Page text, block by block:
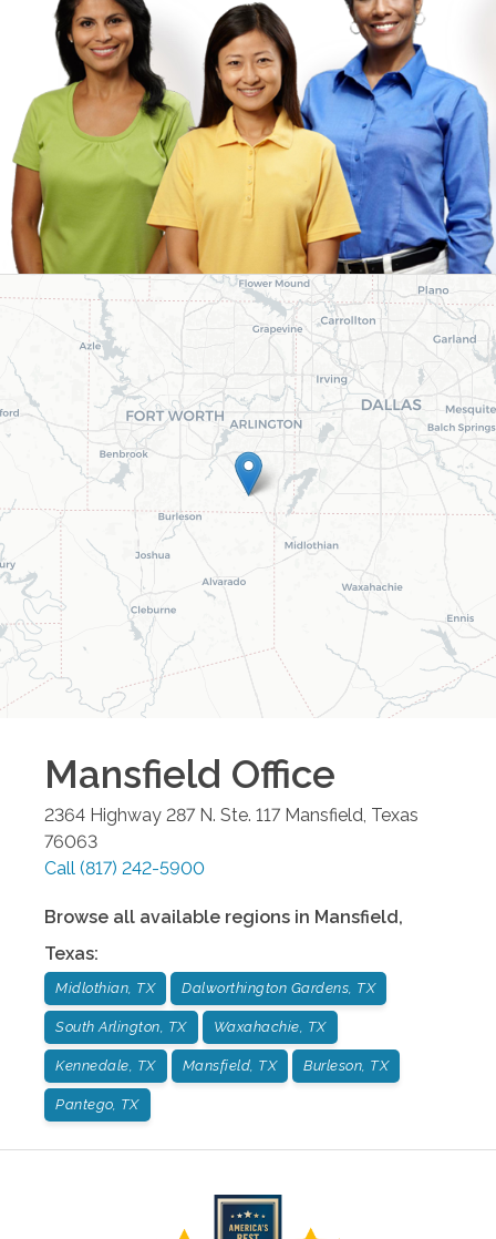
Mansfield Office
2364 Highway 287 N. Ste. 117 Mansfield Texas
76063
Call (817) 242-5900
Browse all available regions in Mansfield,
Texas:
Midlothian, TX Dalworthington Gardens, TX
South Arlington, TX Waxahachie, TX
Kennedale, TX Mansfield, TX Burleson, TX
Pantego, TX